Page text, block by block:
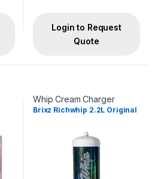
Login to Request
Quote
Whip Cream Charger
Brixz Richwhip 2.2L Original